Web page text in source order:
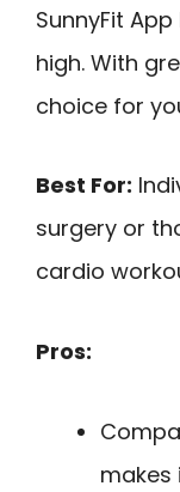
SunnyFit
high. With
choice for
Best For:
surgery or
cardio
Pros:
makes